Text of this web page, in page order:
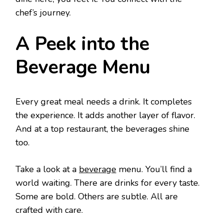
chef’s journey.
A Peek into the
Beverage Menu
Every great meal needs a drink. It completes
the experience. It adds another layer of flavor.
And at a top restaurant, the beverages shine
too.
Take a look at a beverage menu. You’ll find a
world waiting. There are drinks for every taste.
Some are bold. Others are subtle. All are
crafted with care.